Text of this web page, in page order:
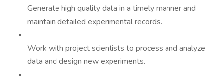
Generate high quality data in a timely manner and
maintain detailed experimental records.
Work with project scientists to process and analyze
data and design new experiments.